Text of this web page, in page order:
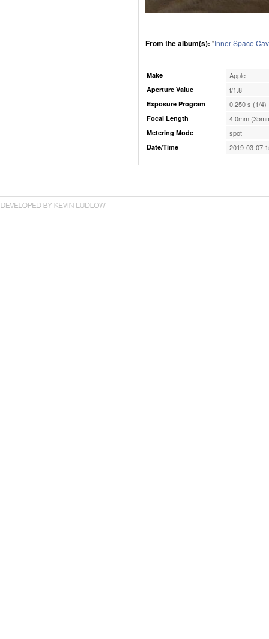
From the album(s): "Inner Space
Make Apple
Aperture Value f/1.8
Exposure Program 0.250 s (1/4)
Focal Length 4.0mm
Metering Mode spot
Date/Time 2019-03-07